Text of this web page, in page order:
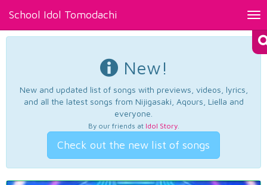
School Idol Tomodachi
New!
New and updated list of songs with previews, videos, lyrics,
and all the latest songs from Nijigasaki, Aqours, Liella and
everyone.
By our friends at Idol Story.
Check out the new list of songs